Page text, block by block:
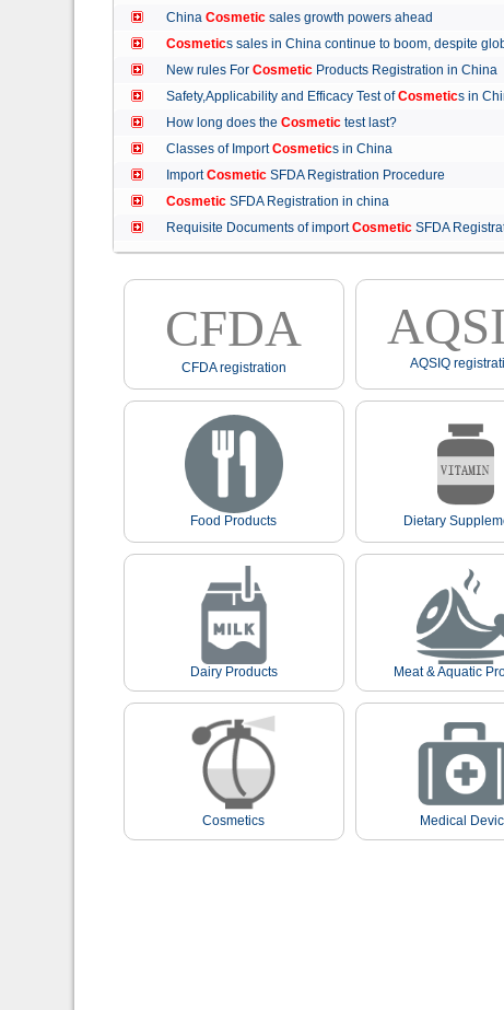
China Cosmeticsales growth powers ahead
Cosmetics sales in China continue to boom, despite
New rules For CosmeticProducts Registration in
Safety,Applicability and Efficacy Test ofCosmetics in
How long does the Cosmetictest last?
Classes of ImportCosmetics in China
ImportCosmeticSFDA Registration Procedure
CosmeticSFDA Registration in china
Requisite Documents of importCosmeticSFDA
CFDA
CFDA registration AQSIQ
Food Products Dietary
Dairy Products Meat & Aquatic
Cosmetics Medical